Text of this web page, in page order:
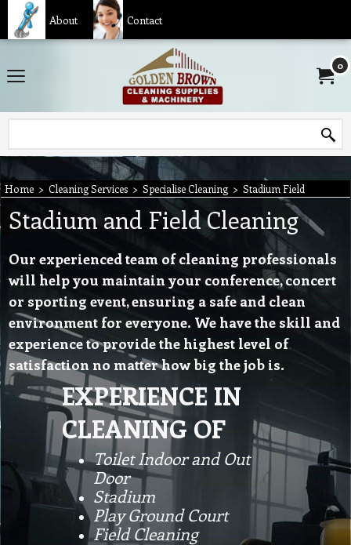
About Contact
0
Home > Cleaning Services > Specialise Cleaning > Stadium Field
Stadium and Field Cleaning
Our experienced team of cleaning professionals
will help you maintain your conference, concert
or sporting event, ensuring a safe and clean
environment for everyone. We have the skill and
experience to provide the highest level of
satisfaction no matter how big the job is.
EXPERIENCE IN
CLEANING OF
Toilet Indoor and Out
Door
Stadium
Play Ground Court
Field Cleaning